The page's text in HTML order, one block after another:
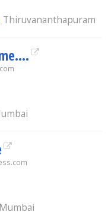
Thiruvananthapuram